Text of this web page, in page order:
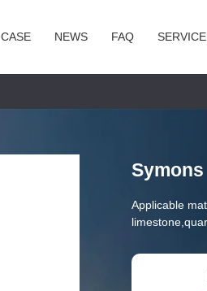
CASE NEWS FAQ SERVICE
Applicable